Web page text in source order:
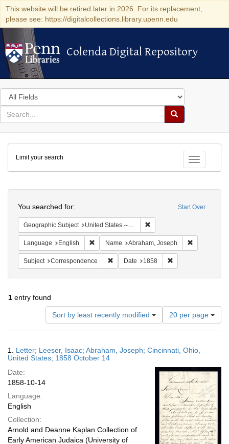
This website will be retired later in 2026. For its replacement,
please see: https://digitalcollections.library.upenn.edu
Colenda Digital Repository
Colenda Digital Repository
Search
in
for
search
Search
Colenda
Digital
Repository
Toggle
Limit your search
Start Over
You searched for:
Geographic Subject United States -- Ohio
Language English Remove constraint Language: English
Name Abraham, Joseph
Subject Correspondence Remove constraint Subject:
Date 1858
1 entry found
Sort by least recently modified
Number
of
results
display
page
20 per page
Results
1. Letter; Leeser, Isaac; Abraham, Joseph; Cincinnati, Ohio,
United States; 1858 October 14
Date:
1858-10-14
Language:
English
Collection:
Arnold and Deanne Kaplan Collection of
Early American Judaica (University of